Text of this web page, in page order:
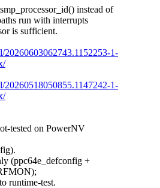
instead of
run with interrupts
is sufficient.
20260603062743.1152253-1-
20260518050855.1147242-1-
tested on PowerNV
(ppc64e_defconfig +
runtime-test.